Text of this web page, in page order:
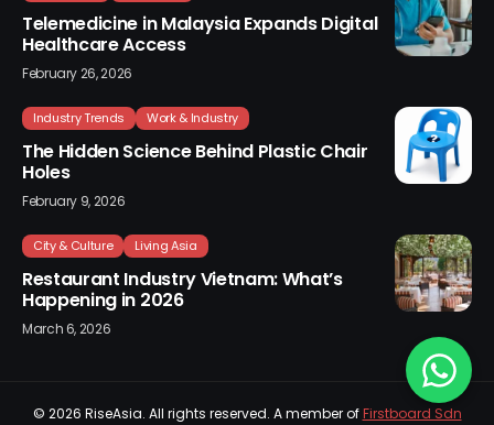
Telemedicine in Malaysia Expands Digital
Healthcare Access
February 26, 2026
Industry Trends Work & Industry
The Hidden Science Behind Plastic Chair
Holes
February 9, 2026
City & Culture Living Asia
Restaurant Industry Vietnam: What’s
Happening in 2026
March 6, 2026
© 2026 RiseAsia. All rights reserved. A member ofFirstboard Sdn